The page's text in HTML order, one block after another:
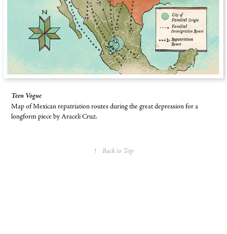
Teen Vogue
Map of Mexican repatriation routes during the great depression for a
longform piece by Araceli Cruz.
↑ Back to Top